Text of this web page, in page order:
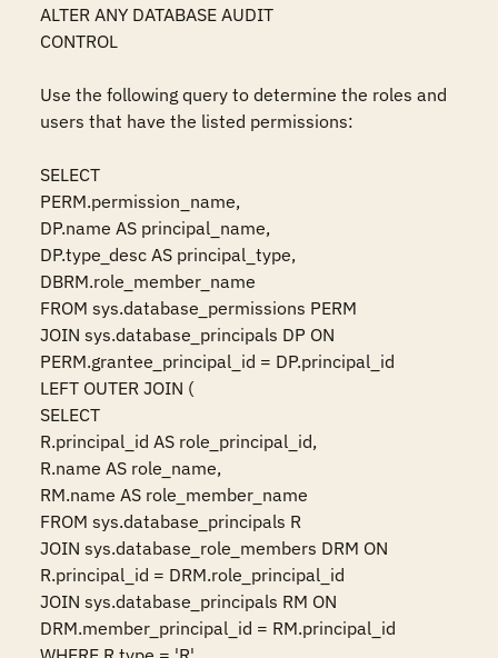
ALTER ANY DATABASE AUDIT
CONTROL
Use the following query to determine the roles and
users that have the listed permissions:
SELECT
PERM.permission_name,
DP.name AS principal_name,
DP.type_desc AS principal_type,
DBRM.role_member_name
FROM sys.database_permissions PERM
JOIN sys.database_principals DP ON
PERM.grantee_principal_id = DP.principal_id
LEFT OUTER JOIN (
SELECT
R.principal_id AS role_principal_id,
R.name AS role_name,
RM.name AS role_member_name
FROM sys.database_principals R
JOIN sys.database_role_members DRM ON
R.principal_id = DRM.role_principal_id
JOIN sys.database_principals RM ON
DRM.member_principal_id = RM.principal_id